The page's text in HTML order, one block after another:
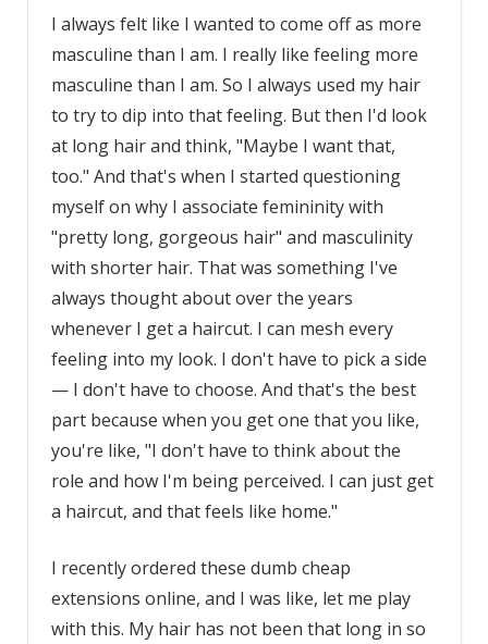
I always felt like I wanted to come off as more
masculine than I am. I really like feeling more
masculine than I am. So I always used my hair
to try to dip into that feeling. But then I'd look
at long hair and think, "Maybe I want that,
too." And that's when I started questioning
myself on why I associate femininity with
"pretty long, gorgeous hair" and masculinity
with shorter hair. That was something I've
always thought about over the years
whenever I get a haircut. I can mesh every
feeling into my look. I don't have to pick a side
— I don't have to choose. And that's the best
part because when you get one that you like,
you're like, "I don't have to think about the
role and how I'm being perceived. I can just get
a haircut, and that feels like home."
I recently ordered these dumb cheap
extensions online, and I was like, let me play
with this. My hair has not been that long in so